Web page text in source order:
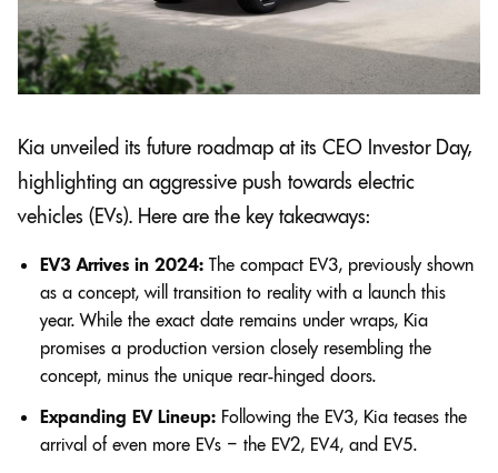
Kia unveiled its future roadmap at its CEO Investor Day,
highlighting an aggressive push towards electric
vehicles (EVs). Here are the key takeaways:
EV3 Arrives in 2024: The compact EV3, previously shown
as a concept, will transition to reality with a launch this
year. While the exact date remains under wraps, Kia
promises a production version closely resembling the
concept, minus the unique rear-hinged doors.
Expanding EV Lineup: Following the EV3, Kia teases the
arrival of even more EVs – the EV2, EV4, and EV5.